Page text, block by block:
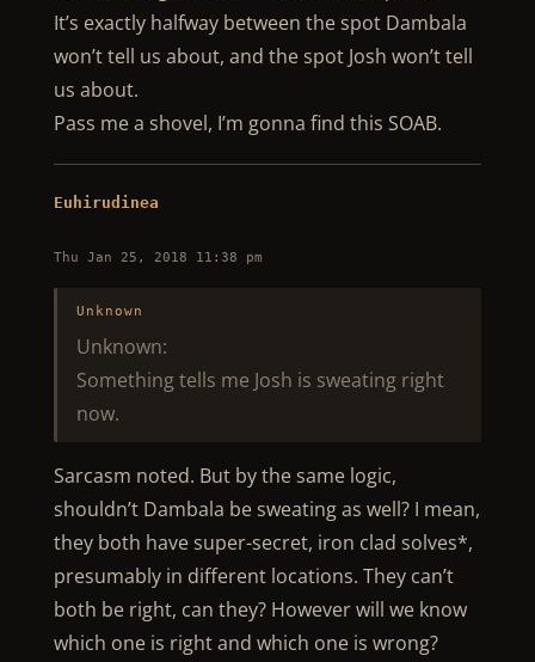
It’s exactly halfway between the spot Dambala
won’t tell us about, and the spot Josh won’t tell
us about.
Pass me a shovel, I’m gonna find this SOAB.
Euhirudinea
Thu Jan 25, 2018 11:38 pm
Unknown
Unknown:
Something tells me Josh is sweating right
now.
Sarcasm noted. But by the same logic,
shouldn’t Dambala be sweating as well? I mean,
they both have super-secret, iron clad solves*,
presumably in different locations. They can’t
both be right, can they? However will we know
which one is right and which one is wrong?